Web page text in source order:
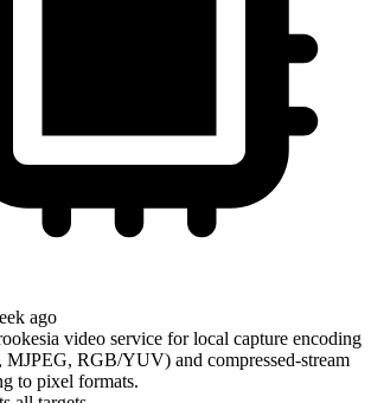
ago
video service for local capture encoding
MJPEG, RGB/YUV) and compressed-stream
to pixel formats.